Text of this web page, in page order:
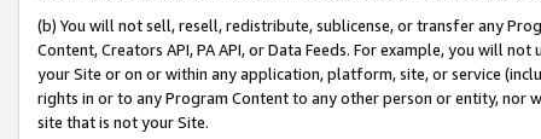
(b) You will not sell, resell, redistribute, sublicense, or transfer any
Content, Creators API, PA API, or Data Feeds. For example, you will
your Site or on or within any application, platform, site, or service
rights in or to any Program Content to any other person or entity, nor
site that is not your Site.